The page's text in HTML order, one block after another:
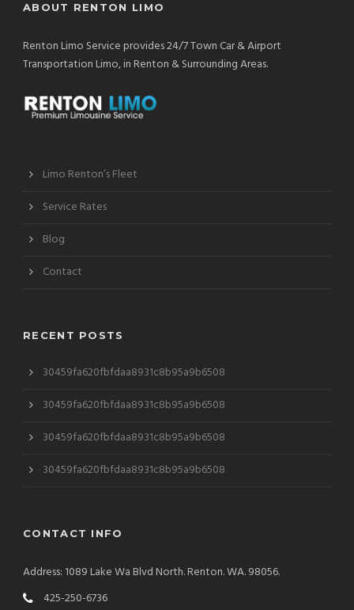
ABOUT RENTON LIMO
Renton Limo Service provides 24/7 Town Car & Airport
Transportation Limo, in Renton & Surrounding Areas.
Limo Renton’s Fleet
Service Rates
Blog
Contact
RECENT POSTS
30459fa620fbfdaa8931c8b95a9b6508
30459fa620fbfdaa8931c8b95a9b6508
30459fa620fbfdaa8931c8b95a9b6508
30459fa620fbfdaa8931c8b95a9b6508
CONTACT INFO
Address: 1089 Lake Wa Blvd North. Renton. WA. 98056.
425-250-6736